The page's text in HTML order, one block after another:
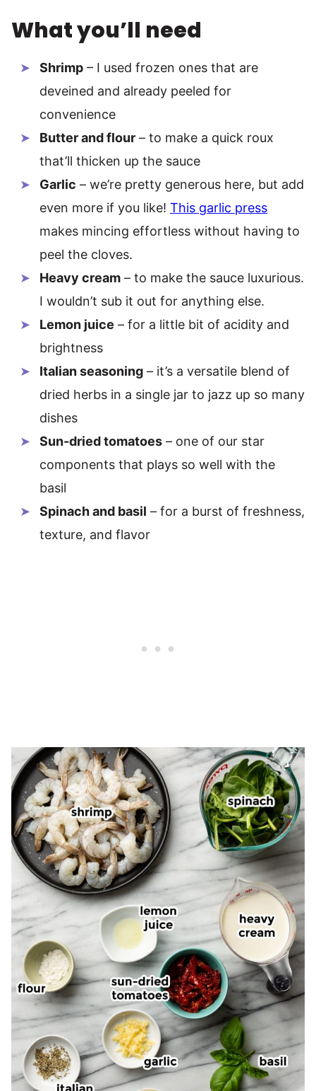
What you’ll need
Shrimp – I used frozen ones that are
deveined and already peeled for
convenience
Butter and flour – to make a quick roux
that’ll thicken up the sauce
Garlic – we’re pretty generous here, but add
even more if you like! This garlic press
makes mincing effortless without having to
peel the cloves.
Heavy cream – to make the sauce luxurious.
I wouldn’t sub it out for anything else.
Lemon juice – for a little bit of acidity and
brightness
Italian seasoning – it’s a versatile blend of
dried herbs in a single jar to jazz up so many
dishes
Sun-dried tomatoes – one of our star
components that plays so well with the
basil
Spinach and basil – for a burst of freshness,
texture, and flavor